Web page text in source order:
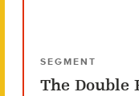
SEGMENT
The Double